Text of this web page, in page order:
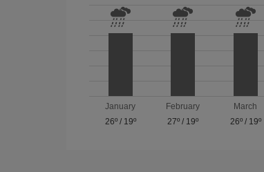
January
26º/ 19º
February
27º / 19º
March
26º/ 19º